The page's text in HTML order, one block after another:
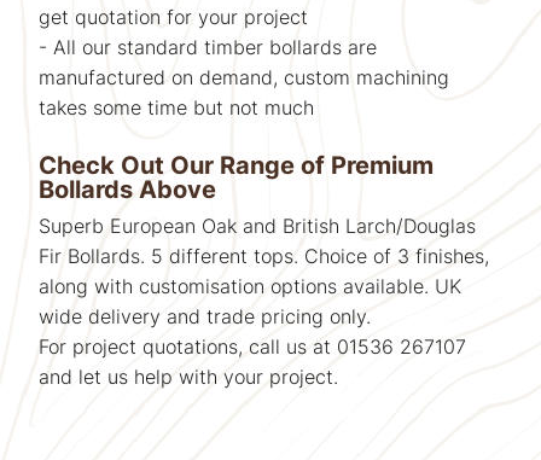
get quotation for your project
- All our standard timber bollards are
manufactured on demand, custom machining
takes some time but not much
Check Out Our Range of Premium
Bollards Above
Superb European Oak and British Larch/Douglas
Fir Bollards. 5 different tops. Choice of 3 finishes,
along with customisation options available. UK
wide delivery and trade pricing only.
For project quotations, call us at 01536 267107
and let us help with your project.